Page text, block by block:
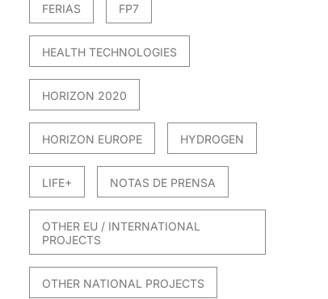
FERIAS FP7
HEALTH TECHNOLOGIES
HORIZON 2020
HORIZON EUROPE HYDROGEN
LIFE+ NOTAS DE PRENSA
OTHER EU / INTERNATIONAL
PROJECTS
OTHER NATIONAL PROJECTS